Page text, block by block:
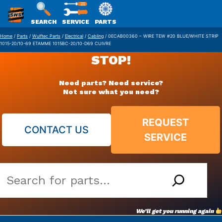
Skip
to
SWS
PACKAGING
SEARCH SERVICE PARTS
Home / Parts / Wulftec Parts / Electrical / Cabling / 0ECAB00360 – WIRE TEW #20 BLUE/WHITE STRIP
1015-20/10-69 ETAMME 1015BC-20/10-D69 CUIVRE
STOP!
Need parts? Need service?
Not sure what you need?
CONTACT US
REQUEST
SERVICE
our
vast
parts
We’ll get you running again